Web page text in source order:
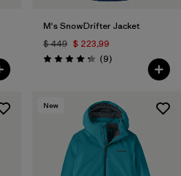
M's SnowDrifter Jacket
$ 449 $ 223,99
Valoración: 4.2 / 5
(9Comentarios
)
New